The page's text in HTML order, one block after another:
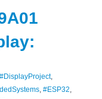
#DisplayProject,
#ESP32